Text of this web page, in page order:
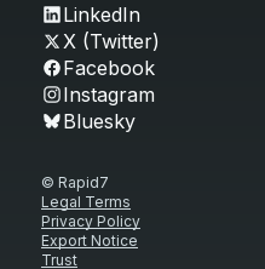
LinkedIn
X (Twitter)
Facebook
Instagram
Bluesky
© Rapid7
Legal Terms
Privacy Policy
Export Notice
Trust